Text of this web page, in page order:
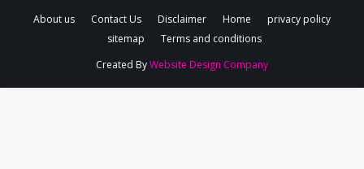
About us Contact Us Disclaimer Home
privacy policy
sitemap
Terms and conditions
Created ByWebsite Design Company